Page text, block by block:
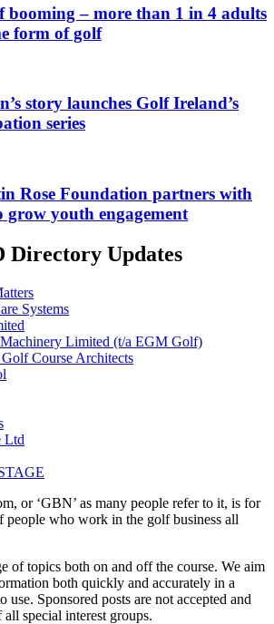
booming – more than 1 in 4 adults
form of golf
story launches Golf Ireland’s
series
Rose Foundation partners with
grow youth engagement
Directory Updates
Systems
Limited (t/a EGM Golf)
Course Architects
Ltd
or ‘GBN’ as many people refer to it, is for
people who work in the golf business all
of topics both on and off the course. We aim
both quickly and accurately in a
use. Sponsored posts are not accepted and
special interest groups.